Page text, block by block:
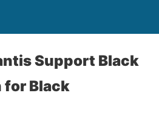
Support Black
for Black